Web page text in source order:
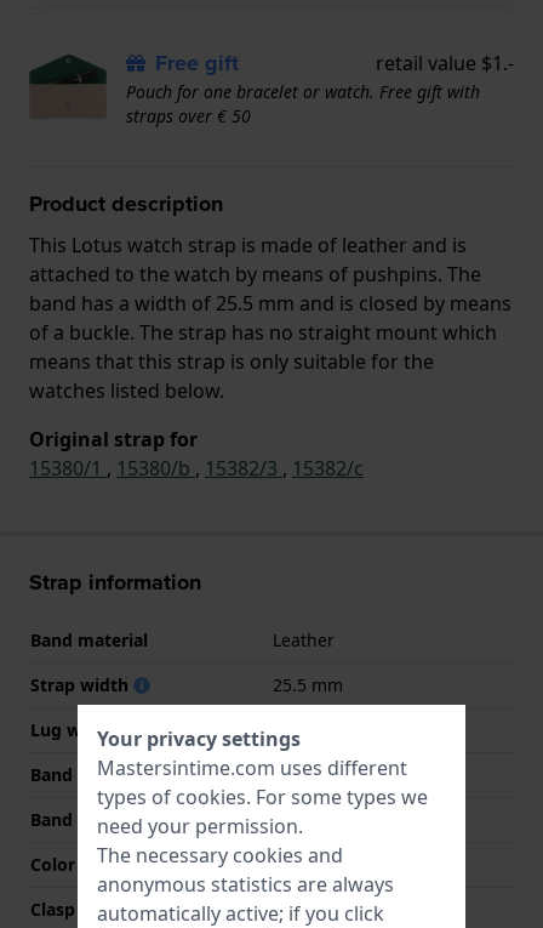
Free gift retail value $1.-
Pouch for one bracelet or watch. Free gift with
straps over € 50
Product description
This Lotus watch strap is made of leather and is
attached to the watch by means of pushpins. The
band has a width of 25.5 mm and is closed by means
of a buckle. The strap has no straight mount which
means that this strap is only suitable for the
watches listed below.
Original strap for
15380/1 , 15380/b , 15382/3 , 15382/c
Strap information
Band material
Leather
Strap width
25.5 mm
Lug width
Band width at clasp
20 mm
Band color
Blue
Color stitching
Orange
Clasp Type
Buckle
Your privacy settings
Mastersintime.com uses different
types of cookies. For some types we
need your permission.
The necessary cookies and
anonymous statistics are always
automatically active; if you click